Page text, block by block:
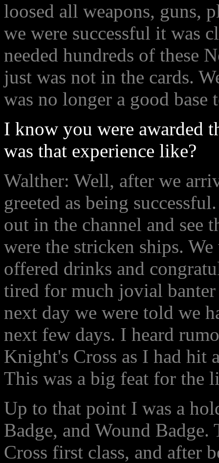
loosed all weapons, guns,
we were successful it was
needed hundreds of these
just was not in the cards.
was no longer a good base
I know you were awarded
was that experience like?
Walther: Well, after we
greeted as being
out in the channel and see
were the stricken ships.
offered drinks and
tired for much jovial
next day we were told we
next few days. I heard
Knight's Cross as I had hit
This was a big feat for the
Up to that point I was a
Badge, and Wound
Cross first class, and after